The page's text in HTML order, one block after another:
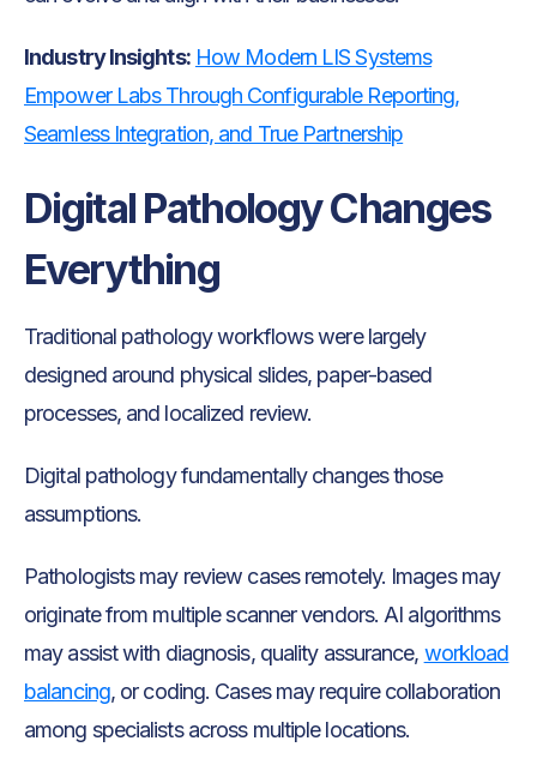
Industry Insights: How Modern LIS Systems
Empower Labs Through Configurable Reporting,
Seamless Integration, and True Partnership
Digital Pathology Changes
Everything
Traditional pathology workflows were largely
designed around physical slides, paper-based
processes, and localized review.
Digital pathology fundamentally changes those
assumptions.
Pathologists may review cases remotely. Images may
originate from multiple scanner vendors. AI algorithms
may assist with diagnosis, quality assurance, workload
balancing, or coding. Cases may require collaboration
among specialists across multiple locations.